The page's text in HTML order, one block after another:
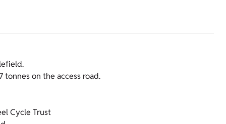
tonnes on the access road.
Cycle Trust